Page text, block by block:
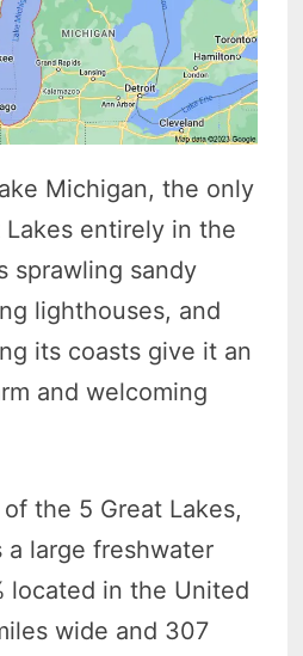
Michigan, the only
entirely in the
sprawling sandy
lighthouses, and
its coasts give it an
and welcoming
the 5 Great Lakes,
a large freshwater
located in the United
wide and 307